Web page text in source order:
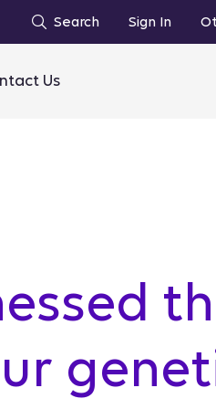
Search Sign In
Us